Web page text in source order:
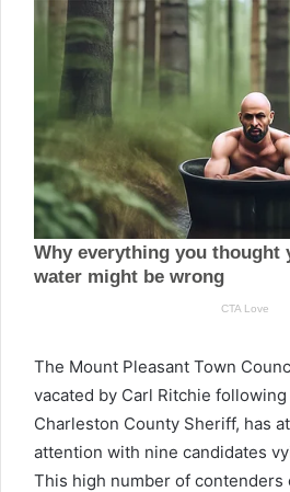
The Mount Pleasant Town
vacated by Carl Ritchie
Charleston County Sheriff, has
attention with nine candidates
This high number of contenders